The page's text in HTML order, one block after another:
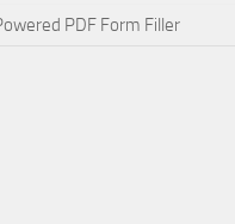
PDF Form Filler